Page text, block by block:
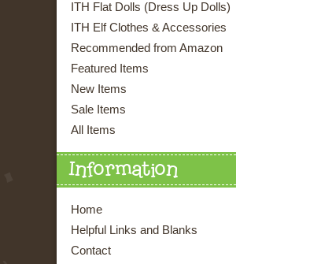
ITH Flat Dolls (Dress Up Dolls)
ITH Elf Clothes & Accessories
Recommended from Amazon
Featured Items
New Items
Sale Items
All Items
Information
Home
Helpful Links and Blanks
Contact